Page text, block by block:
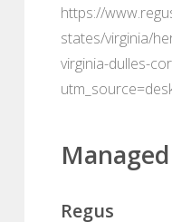
https://
states/virginia/
virginia-dulles-
Regus